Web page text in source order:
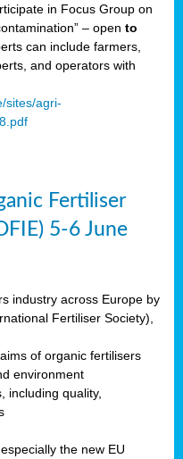
in Focus Group on
– open to
can include farmers,
and operators with
sites/agri-
Fertiliser
5-6 June
industry across Europe by
Fertiliser Society),
of organic fertilisers
environment
including quality,
the new EU